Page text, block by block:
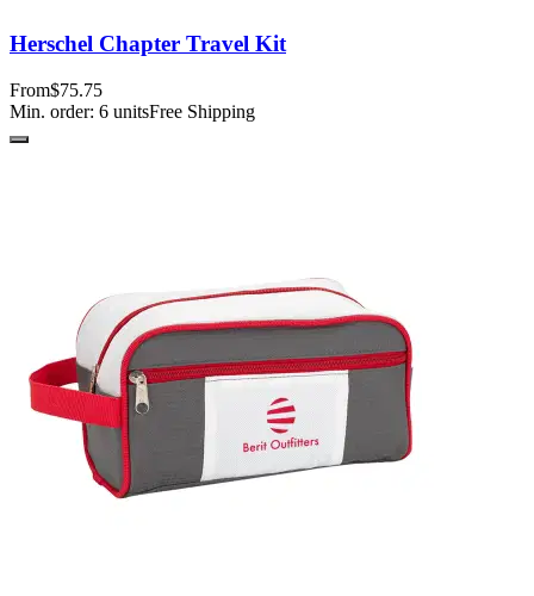
Herschel Chapter Travel Kit
From$75.75
Min. order: 6 unitsFree Shipping